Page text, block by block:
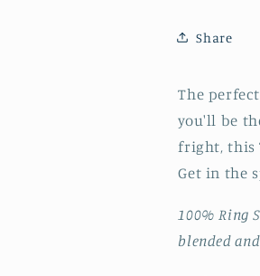
Share
The
you'll be
fright, this
Get in the
100% Ring
blended